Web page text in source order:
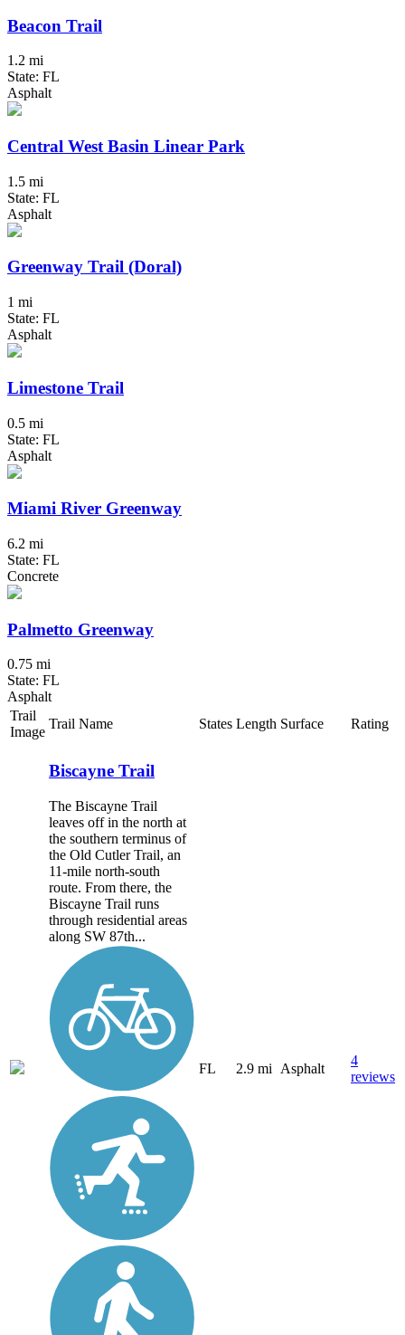
Beacon Trail
1.2 mi
State: FL
Asphalt
Central West Basin Linear Park
1.5 mi
State: FL
Asphalt
Greenway Trail (Doral)
1 mi
State: FL
Asphalt
Limestone Trail
0.5 mi
State: FL
Asphalt
Miami River Greenway
6.2 mi
State: FL
Concrete
Palmetto Greenway
0.75 mi
State: FL
Asphalt
Trail
Image
Trail Name States Length Surface Rating
Biscayne Trail
The Biscayne Trail
leaves off in the north at
the southern terminus of
the Old Cutler Trail, an
11-mile north-south
route. From there, the
Biscayne Trail runs
through residential areas
along SW 87th...
FL 2.9 mi Asphalt
4
reviews